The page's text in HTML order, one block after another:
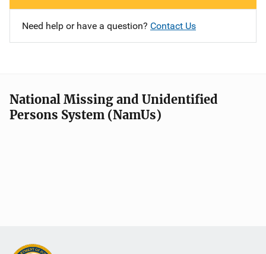
Need help or have a question? Contact Us
National Missing and Unidentified
Persons System (NamUs)